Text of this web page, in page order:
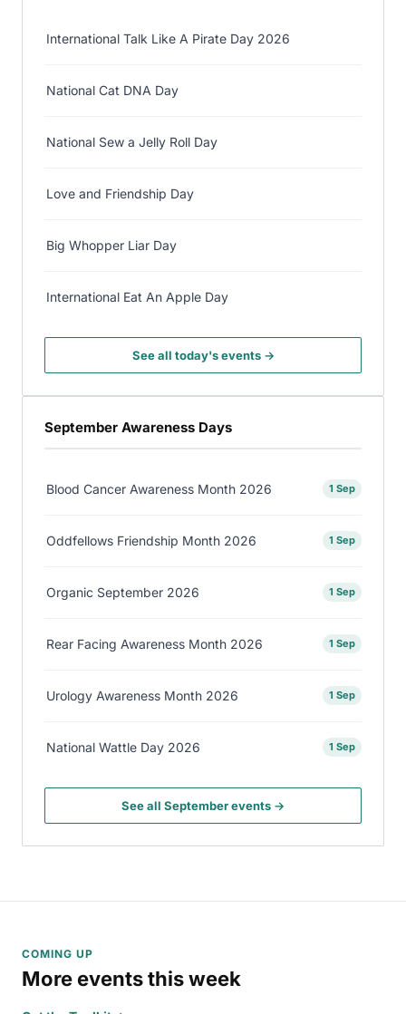
International Talk Like A Pirate Day 2026
National Cat DNA Day
National Sew a Jelly Roll Day
Love and Friendship Day
Big Whopper Liar Day
International Eat An Apple Day
See all today's events →
September Awareness Days
Blood Cancer Awareness Month 2026 1 Sep
Oddfellows Friendship Month 2026 1 Sep
Organic September 2026 1 Sep
Rear Facing Awareness Month 2026 1 Sep
Urology Awareness Month 2026 1 Sep
National Wattle Day 2026 1 Sep
See all September events →
COMING UP
More events this week